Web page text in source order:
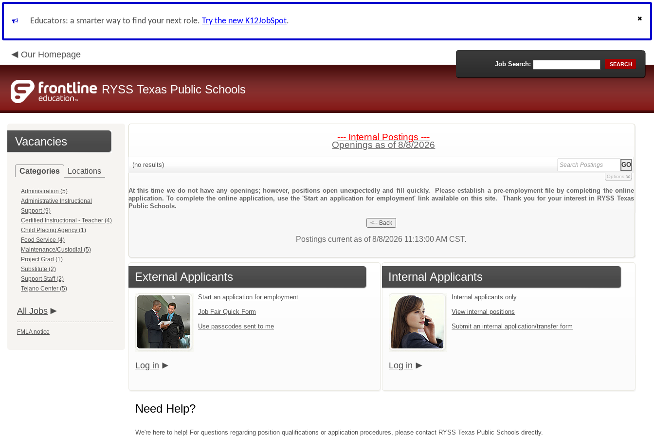
Educators: a smarter way to find your next role. Try the new K12JobSpot.
Our Homepage
RYSS Texas Public Schools
Job Search: SEARCH
Vacancies
Categories Locations
Administration (5)
Administrative Instructional
Support (9)
Certified Instructional - Teacher (4)
Child Placing Agency (1)
Food Service (4)
Maintenance/Custodial (5)
Project Grad (1)
Substitute (2)
Support Staff (2)
Tejano Center (5)
All Jobs
FMLA notice
--- Internal Postings ---
Openings as of 8/8/2026
(no results)
Options
At this time we do not have any openings; however, positions open unexpectedly and fill quickly. Please establish a pre-employment file by completing the online
application. To complete the online application, use the 'Start an application for employment' link available on this site. Thank you for your interest in RYSS Texas
Public Schools.
Postings current as of 8/8/2026 11:13:00 AM CST.
External Applicants
Start an application for employment
Job Fair Quick Form
Use passcodes sent to me
Log in
Internal Applicants
Internal applicants only.
View internal positions
Submit an internal application/transfer form
Log in
Need Help?
We're here to help! For questions regarding position qualifications or application procedures, please contact RYSS Texas Public Schools directly.